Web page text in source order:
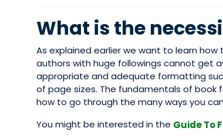
What is the
As explained earlier we want to learn
authors with huge followings cannot get
appropriate and adequate formatting
of page sizes. The fundamentals of
how to go through the many ways you
You might be interested in the Guide To